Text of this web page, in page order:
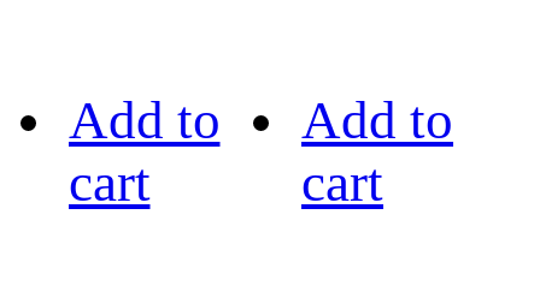
Add to
cart
Add to
cart